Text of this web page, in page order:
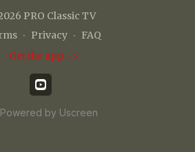
PRO Classic TV
∙ Privacy ∙ FAQ
Get the app ->
Powered by Uscreen